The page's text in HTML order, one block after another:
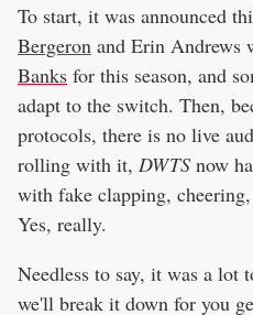
To start, it was announced
Bergeron and Erin Andrews
Banks for this season, and
adapt to the switch. Then,
protocols, there is no live
rolling with it, DWTS now
with fake clapping, cheering,
Yes, really.
Needless to say, it was a lot
we'll break it down for you